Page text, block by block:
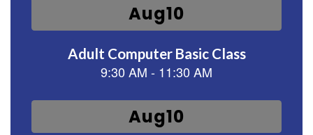
Contains
slides.
previous
to